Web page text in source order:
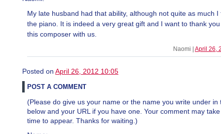
My late husband had that ability, although not quite as much I
the piano. It is indeed a very great gift and I want to thank
this composer with us.
Naomi | April 26,
Posted on April 26, 2012 10:05
POST A COMMENT
(Please do give us your name or the name you write under in
below and your URL if you have one. Your comment may
time to appear. Thanks for waiting.)